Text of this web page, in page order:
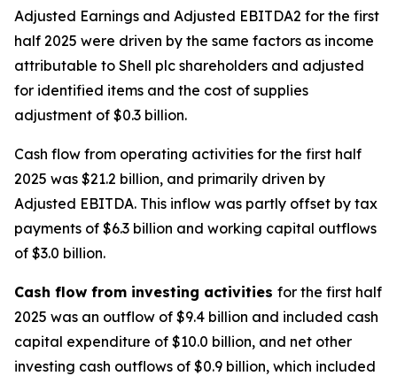
Adjusted Earnings and Adjusted EBITDA2 for the first
half 2025 were driven by the same factors as income
attributable to Shell plc shareholders and adjusted
for identified items and the cost of supplies
adjustment of $0.3 billion.
Cash flow from operating activities for the first half
2025 was $21.2 billion, and primarily driven by
Adjusted EBITDA. This inflow was partly offset by tax
payments of $6.3 billion and working capital outflows
of $3.0 billion.
Cash flow from investing activities for the first half
2025 was an outflow of $9.4 billion and included cash
capital expenditure of $10.0 billion, and net other
investing cash outflows of $0.9 billion, which included